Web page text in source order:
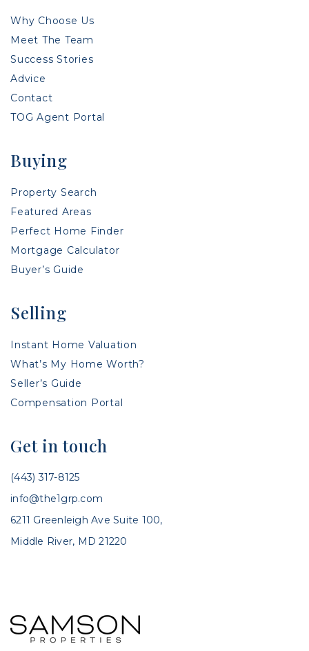
Why Choose Us
Meet The Team
Success Stories
Advice
Contact
TOG Agent Portal
Buying
Property Search
Featured Areas
Perfect Home Finder
Mortgage Calculator
Buyer’s Guide
Selling
Instant Home Valuation
What’s My Home Worth?
Seller’s Guide
Compensation Portal
Get in touch
(443) 317-8125
info@the1grp.com
6211 Greenleigh Ave Suite 100,
Middle River, MD 21220